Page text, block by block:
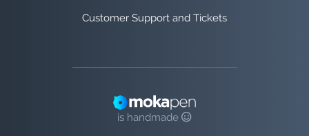
Customer Support and Tickets
is handmade